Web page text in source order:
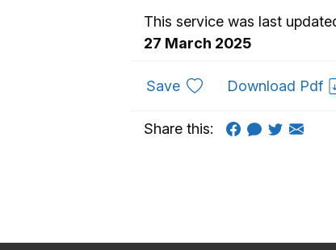
This service was last
27 March 2025
Saveto favouritesDownload Pdf
Share this: